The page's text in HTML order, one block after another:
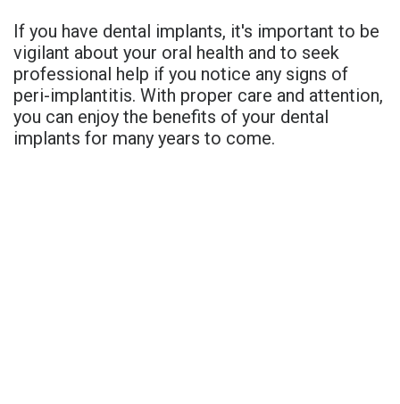
If you have dental implants, it's important to be
vigilant about your oral health and to seek
professional help if you notice any signs of
peri-implantitis. With proper care and attention,
you can enjoy the benefits of your dental
implants for many years to come.